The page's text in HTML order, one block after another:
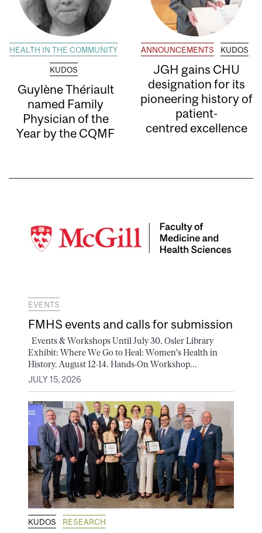
HEALTH IN THE COMMUNITY
KUDOS
Guylène Thériault
named Family
Physician of the
Year by the CQMF
ANNOUNCEMENTS KUDOS
JGH gains CHU
designation for its
pioneering history of
patient-
centred excellence
EVENTS
FMHS events and calls for submission
Events & Workshops Until July 30. Osler Library
Exhibit: Where We Go to Heal: Women's Health in
History. August 12-14. Hands-On Workshop...
JULY 15, 2026
KUDOS RESEARCH